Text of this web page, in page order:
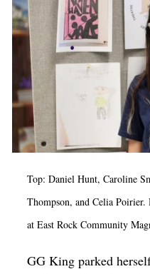
Op-Ed
Poetry & Spoken Word
Politics
Public art
Queen Of The Week
Radio & Audio
Religion & Spirituality
Theater
Youth Arts Journalism
Top: Daniel Hunt, Caroline
Thompson, and Celia
at East Rock Community
GG King parked